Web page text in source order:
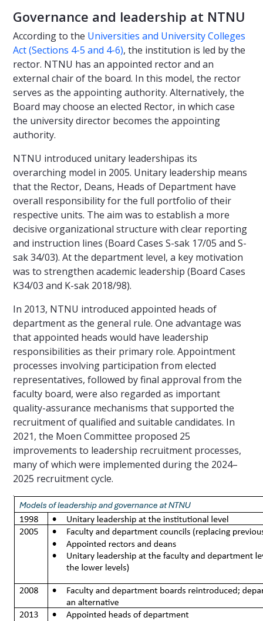
Governance and leadership at NTNU
According to the Universities and University Colleges
Act (Sections 4-5 and 4-6), the institution is led by the
rector. NTNU has an appointed rector and an
external chair of the board. In this model, the rector
serves as the appointing authority. Alternatively, the
Board may choose an elected Rector, in which case
the university director becomes the appointing
authority.
NTNU introduced unitary leadershipas its
overarching model in 2005. Unitary leadership means
that the Rector, Deans, Heads of Department have
overall responsibility for the full portfolio of their
respective units. The aim was to establish a more
decisive organizational structure with clear reporting
and instruction lines (Board Cases S-sak 17/05 and S-
sak 34/03). At the department level, a key motivation
was to strengthen academic leadership (Board Cases
K34/03 and K-sak 2018/98).
In 2013, NTNU introduced appointed heads of
department as the general rule. One advantage was
that appointed heads would have leadership
responsibilities as their primary role. Appointment
processes involving participation from elected
representatives, followed by final approval from the
faculty board, were also regarded as important
quality-assurance mechanisms that supported the
recruitment of qualified and suitable candidates. In
2021, the Moen Committee proposed 25
improvements to leadership recruitment processes,
many of which were implemented during the 2024–
2025 recruitment cycle.